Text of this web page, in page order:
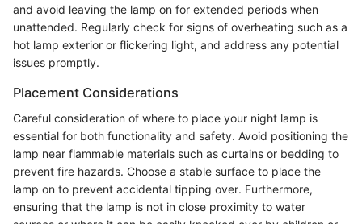
and avoid leaving the lamp on for extended periods when
unattended. Regularly check for signs of overheating such as a
hot lamp exterior or flickering light, and address any potential
issues promptly.
Placement Considerations
Careful consideration of where to place your night lamp is
essential for both functionality and safety. Avoid positioning the
lamp near flammable materials such as curtains or bedding to
prevent fire hazards. Choose a stable surface to place the
lamp on to prevent accidental tipping over. Furthermore,
ensuring that the lamp is not in close proximity to water